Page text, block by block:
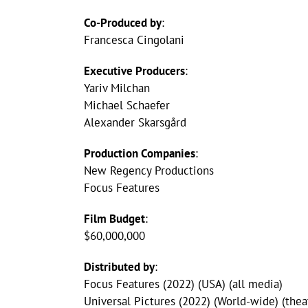
Co-Produced by:
Francesca Cingolani
Executive Producers:
Yariv Milchan
Michael Schaefer
Alexander Skarsgård
Production Companies:
New Regency Productions
Focus Features
Film Budget:
$60,000,000
Distributed by:
Focus Features (2022) (USA) (all media)
Universal Pictures (2022) (World-wide)